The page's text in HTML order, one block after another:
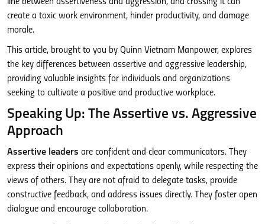
create a toxic work environment, hinder productivity, and damage
morale.
This article, brought to you by Quinn Vietnam Manpower, explores
the key differences between assertive and aggressive leadership,
providing valuable insights for individuals and organizations
seeking to cultivate a positive and productive workplace.
Speaking Up: The Assertive vs. Aggressive
Approach
Assertive leaders are confident and clear communicators. They
express their opinions and expectations openly, while respecting the
views of others. They are not afraid to delegate tasks, provide
constructive feedback, and address issues directly. They foster open
dialogue and encourage collaboration.